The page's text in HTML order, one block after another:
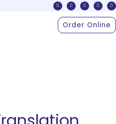
F
a
c
b
o
k
X
-
t
i
t
t
e
Y
o
u
u
b
I
n
s
a
g
r
a
L
i
n
e
n
Order Online